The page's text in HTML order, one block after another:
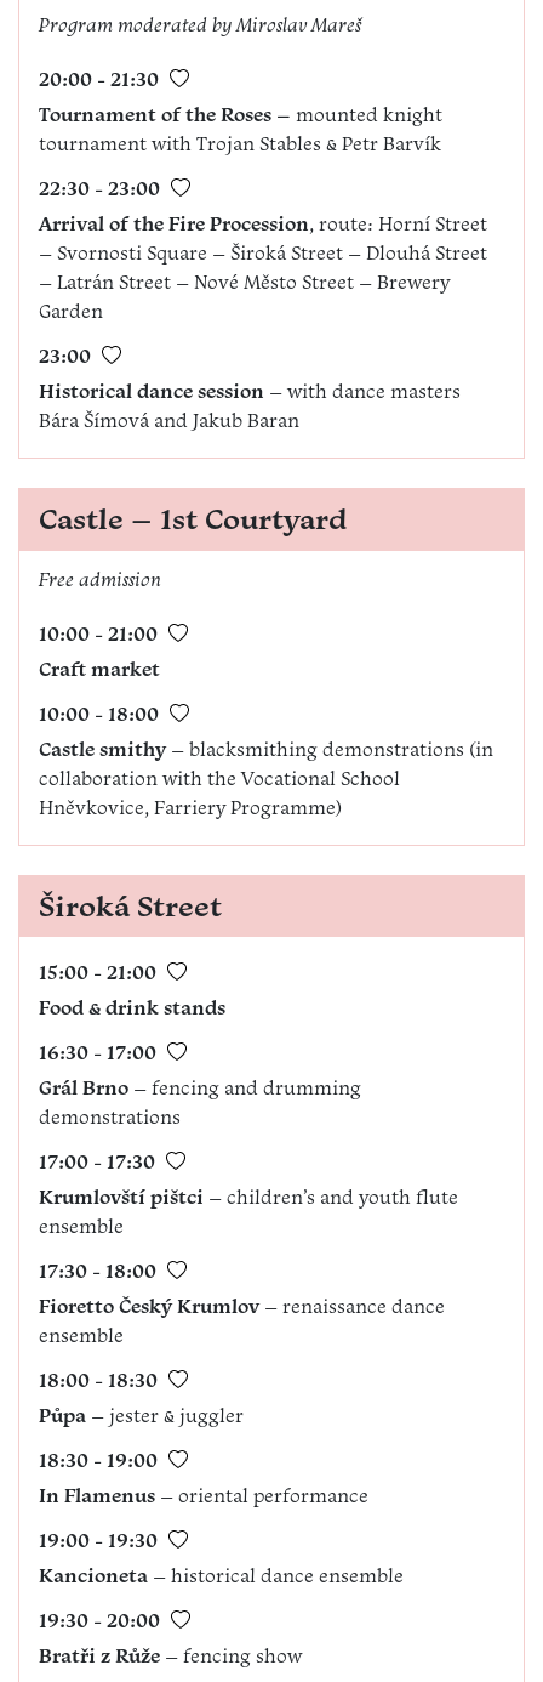
Program moderated byMiroslav Mareš
20:00 - 21:30
Tournament of the Roses – mounted knight
tournament with Trojan Stables & Petr Barvík
22:30 - 23:00
Arrival of the Fire Procession, route: Horní Street
– Svornosti Square – Široká Street – Dlouhá Street
– Latrán Street – Nové Město Street – Brewery
Garden
23:00
Historical dance session – with dance masters
Bára Šímová and Jakub Baran
Castle – 1st Courtyard
Free admission
10:00 - 21:00
Craft market
10:00 - 18:00
Castle smithy – blacksmithing demonstrations (in
collaboration with the Vocational School
Hněvkovice, Farriery Programme)
Široká Street
15:00 - 21:00
Food & drink stands
16:30 - 17:00
Grál Brno – fencing and drumming
demonstrations
17:00 - 17:30
Krumlovští pištci – children’s and youth flute
ensemble
17:30 - 18:00
Fioretto Český Krumlov– renaissance dance
ensemble
18:00 - 18:30
Půpa – jester & juggler
18:30 - 19:00
In Flamenus – oriental performance
19:00 - 19:30
Kancioneta – historical dance ensemble
19:30 - 20:00
Bratři z Růže – fencing show